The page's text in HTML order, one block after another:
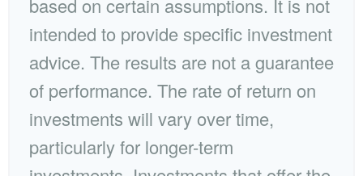
based on certain assumptions. It is not
intended to provide specific investment
advice. The results are not a guarantee
of performance. The rate of return on
investments will vary over time,
particularly for longer-term